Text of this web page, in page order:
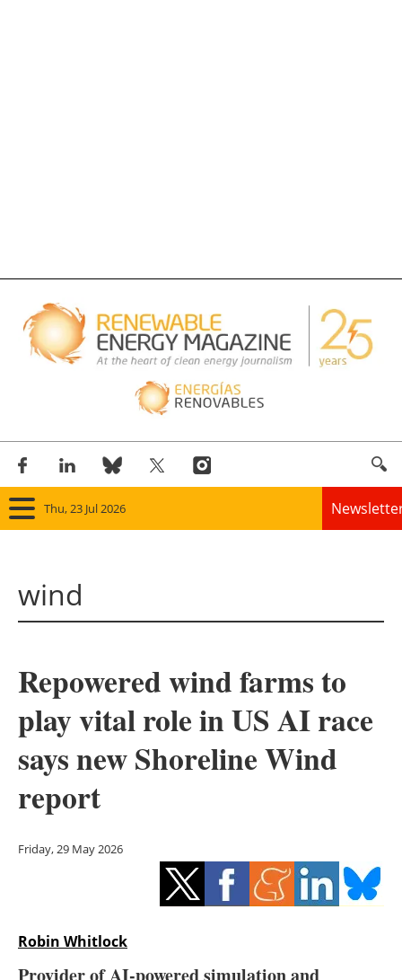
Thu, 23 Jul 2026
Solar
Bioenergy
Other renewables
Energy saving
Hydrogen
wind
Repowered wind farms to
play vital role in US AI race
says new Shoreline Wind
report
Friday, 29 May 2026
Robin Whitlock